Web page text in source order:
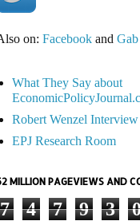
on: Facebookand
What They Say about
Robert Wenzel
EPJ Research Room
MILLION PAGEVIEWS AND
7 4 7 9 3